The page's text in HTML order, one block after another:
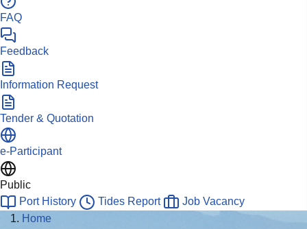
FAQ
Feedback
Information Request
Tender & Quotation
e-Participant
Public
Port History
Tides Report
Job Vacancy
Home